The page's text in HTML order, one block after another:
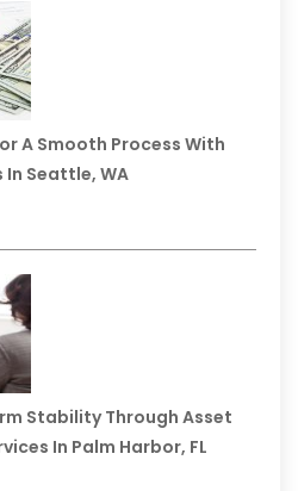
A Smooth Process With
Seattle, WA
Stability Through Asset
In Palm Harbor, FL